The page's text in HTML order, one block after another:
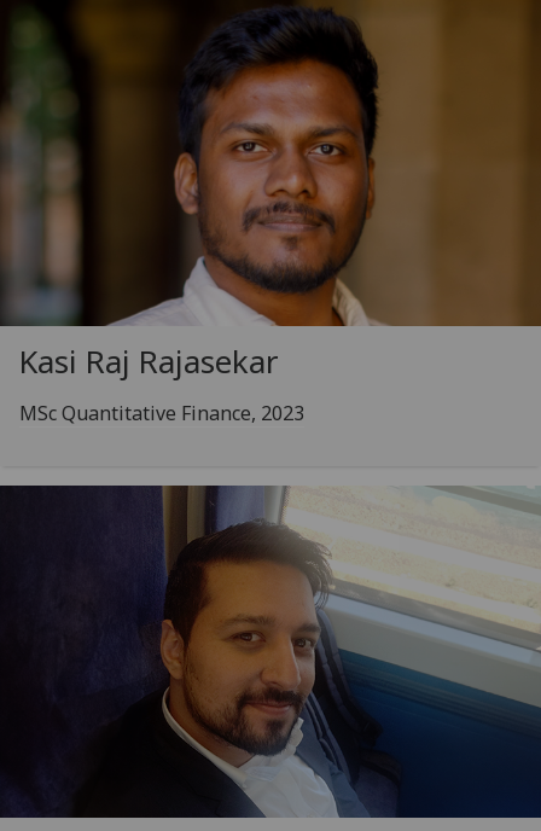
Kasi Raj Rajasekar
MSc Quantitative Finance, 2023